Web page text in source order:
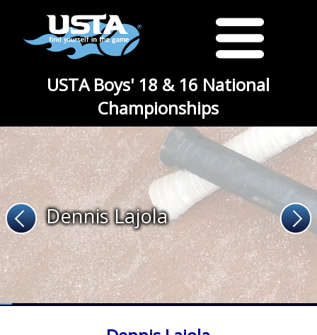
USTA Boys' 18 & 16 National
Championships
Dennis Lajola